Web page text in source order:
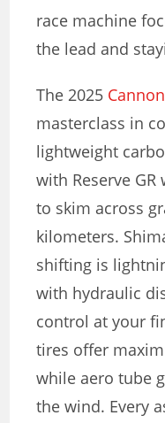
race machine
the lead and
The 2025
masterclass in
lightweight
with Reserve
to skim across
kilometers.
shifting is
with hydraulic
control at your
tires offer
while aero tube
the wind. Every